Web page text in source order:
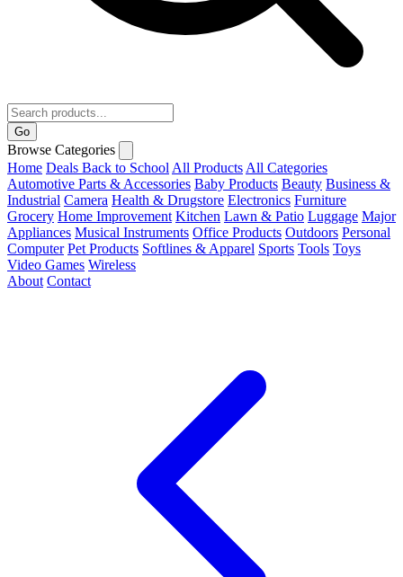
Go
Browse Categories
Home Deals Back to School All Products All Categories
Automotive Parts & Accessories Baby Products Beauty Business &
Industrial Camera Health & Drugstore Electronics Furniture
Grocery Home Improvement Kitchen Lawn & Patio Luggage Major
Appliances Musical Instruments Office Products Outdoors Personal
Computer Pet Products Softlines & Apparel Sports Tools Toys
Video Games Wireless
About Contact